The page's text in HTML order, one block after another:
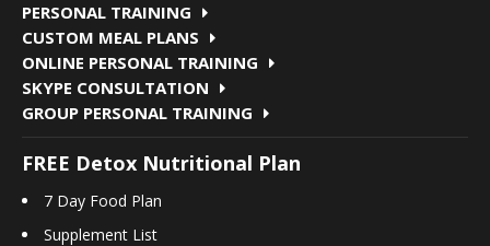
PERSONAL TRAINING
CUSTOM MEAL PLANS
ONLINE PERSONAL TRAINING
SKYPE CONSULTATION
GROUP PERSONAL TRAINING
FREE Detox Nutritional Plan
7 Day Food Plan
Supplement List